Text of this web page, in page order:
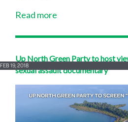
Read more
Up North Green Party to host
sexual assault documentary
FEB 19, 2018